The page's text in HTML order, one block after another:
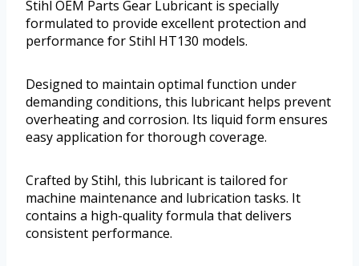
Stihl OEM Parts Gear Lubricant is specially
formulated to provide excellent protection and
performance for Stihl HT130 models.
Designed to maintain optimal function under
demanding conditions, this lubricant helps prevent
overheating and corrosion. Its liquid form ensures
easy application for thorough coverage.
Crafted by Stihl, this lubricant is tailored for
machine maintenance and lubrication tasks. It
contains a high-quality formula that delivers
consistent performance.